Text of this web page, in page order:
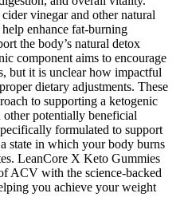
vinegar and other natural
enhance fat-burning
the body’s natural detox
component aims to encourage
but it is unclear how impactful
dietary adjustments. These
to supporting a ketogenic
potentially beneficial
formulated to support
state in which your body burns
LeanCore X Keto Gummies
ACV with the science-backed
you achieve your weight